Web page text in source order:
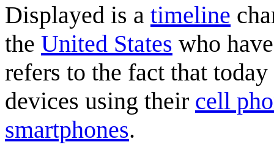
Displayed is a timeline
the United States who
refers to the fact that
devices using their cell
smartphones.